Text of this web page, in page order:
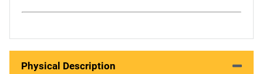
Physical Description